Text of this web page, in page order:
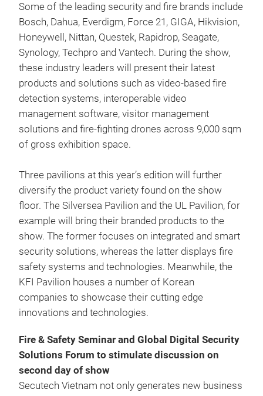
Some of the leading security and fire brands include
Bosch, Dahua, Everdigm, Force 21, GIGA, Hikvision,
Honeywell, Nittan, Questek, Rapidrop, Seagate,
Synology, Techpro and Vantech. During the show,
these industry leaders will present their latest
products and solutions such as video-based fire
detection systems, interoperable video
management software, visitor management
solutions and fire-fighting drones across 9,000 sqm
of gross exhibition space.
Three pavilions at this year’s edition will further
diversify the product variety found on the show
floor. The Silversea Pavilion and the UL Pavilion, for
example will bring their branded products to the
show. The former focuses on integrated and smart
security solutions, whereas the latter displays fire
safety systems and technologies. Meanwhile, the
KFI Pavilion houses a number of Korean
companies to showcase their cutting edge
innovations and technologies.
Fire & Safety Seminar and Global Digital Security
Solutions Forum to stimulate discussion on
second day of show
Secutech Vietnam not only generates new business